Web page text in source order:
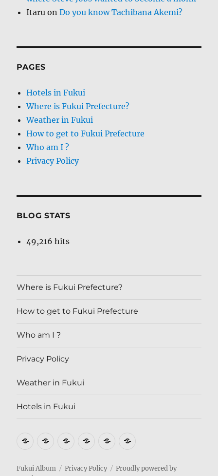
Itaru onDo you know Tachibana Akemi?
PAGES
Hotels in Fukui
Where is Fukui Prefecture?
Weather in Fukui
How to get to Fukui Prefecture
Who am I ?
Privacy Policy
BLOG STATS
49,216 hits
Where is Fukui Prefecture?
How to get to Fukui Prefecture
Who am I ?
Privacy Policy
Weather in Fukui
Hotels in Fukui
Where
Fukui
How
get
Who
I
Privacy Weather
FukuiFukui
Fukui Album Privacy Policy
Proudly powered by